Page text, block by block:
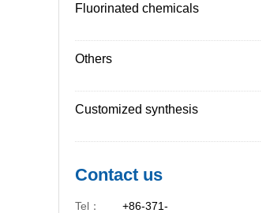
Fluorinated chemicals
Others
Customized synthesis
Contact us
Tel：
+86-371-